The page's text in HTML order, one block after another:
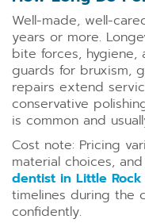
Well-made, well-
years or more.
bite forces, hygiene,
guards for bruxism,
repairs extend
conservative
is common and
Cost note: Pricing
material choices,
dentist in Little Rock
timelines during the
confidently.